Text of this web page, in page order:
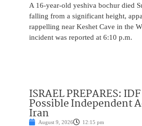
A 16-year-old yeshiva bochur died
falling from a significant height,
rappelling near Keshet Cave in the
incident was reported at 6:10 p.m.
ISRAEL PREPARES:
Possible Independent
Iran
August 9, 2026 12:15 pm